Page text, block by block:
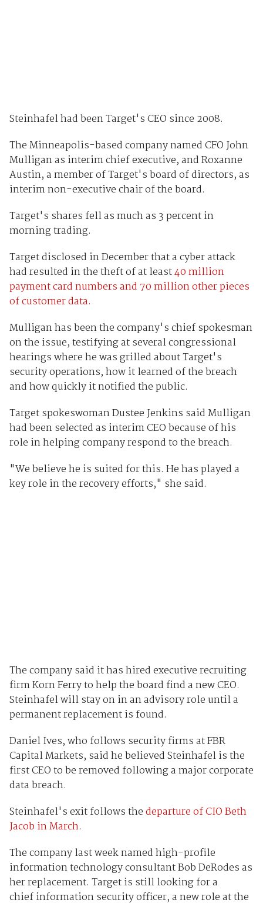
Steinhafel had been Target's CEO since 2008.
The Minneapolis-based company named CFO John
Mulligan as interim chief executive, and Roxanne
Austin, a member of Target's board of directors, as
interim non-executive chair of the board.
Target's shares fell as much as 3 percent in
morning trading.
Target disclosed in December that a cyber attack
had resulted in the theft of at least40 million
payment card numbers and 70 million other pieces
of customer data.
Mulligan has been the company's chief spokesman
on the issue, testifying at several congressional
hearings where he was grilled about Target's
security operations, how it learned of the breach
and how quickly it notified the public.
Target spokeswoman Dustee Jenkins said Mulligan
had been selected as interim CEO because of his
role in helping company respond to the breach.
"We believe he is suited for this. He has played a
key role in the recovery efforts," she said.
The company said it has hired executive recruiting
firm Korn Ferry to help the board find a new CEO.
Steinhafel will stay on in an advisory role until a
permanent replacement is found.
Daniel Ives, who follows security firms at FBR
Capital Markets, said he believed Steinhafel is the
first CEO to be removed following a major corporate
data breach.
Steinhafel's exit follows thedeparture of CIO Beth
Jacob in March.
The company last week named high-profile
information technology consultant Bob DeRodes as
her replacement. Target is still looking for a
chiefinformation securityofficer, a new role at the